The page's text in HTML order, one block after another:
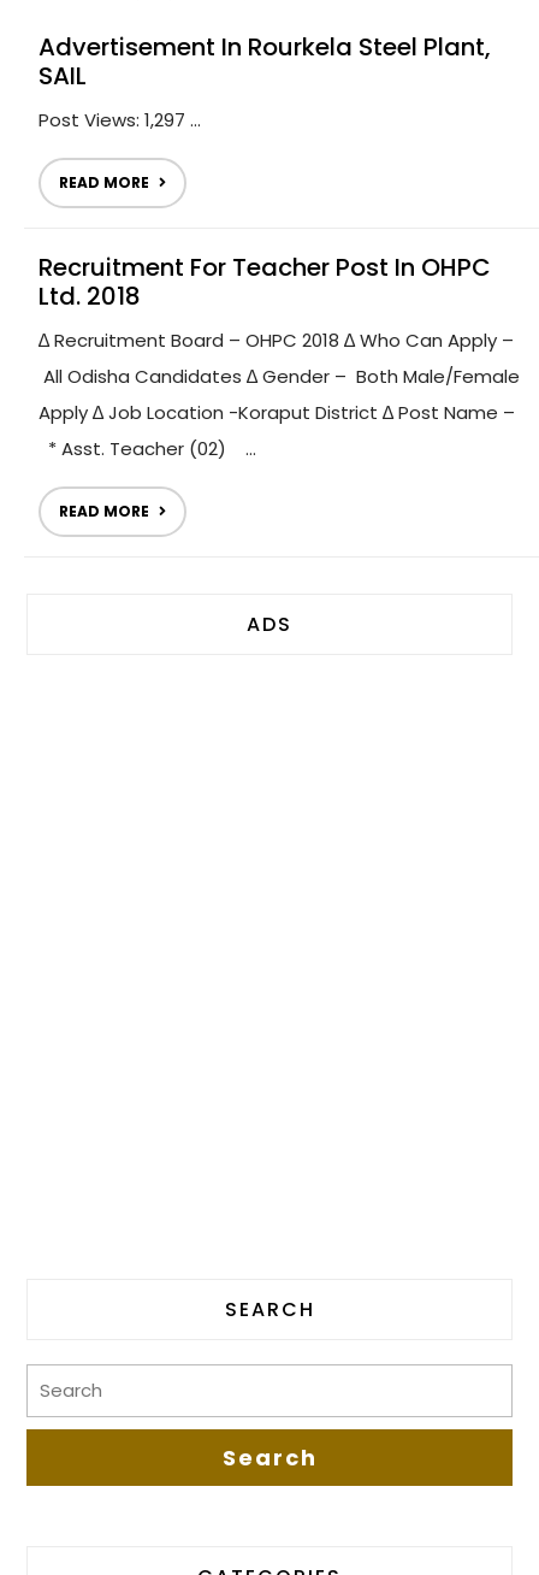
Advertisement In Rourkela Steel Plant,
SAIL
Post Views: 1,297 ...
READ MORE
Recruitment For Teacher Post In OHPC
Ltd. 2018
∆ Recruitment Board – OHPC 2018 ∆ Who Can Apply –
All Odisha Candidates ∆ Gender – Both Male/Female
Apply ∆ Job Location -Koraput District ∆ Post Name –
* Asst. Teacher (02) ...
READ MORE
ADS
SEARCH